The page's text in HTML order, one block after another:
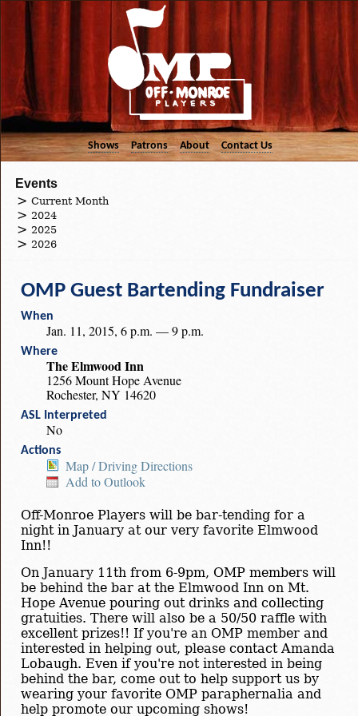
Shows Patrons About Contact Us
Events
Current Month
2024
2025
2026
OMP Guest Bartending Fundraiser
When
Jan. 11, 2015, 6 p.m. — 9 p.m.
Where
The Elmwood Inn
1256 Mount Hope Avenue
Rochester, NY 14620
ASL Interpreted
No
Actions
Map / Driving Directions
Add to Outlook
Off-Monroe Players will be bar-tending for a
night in January at our very favorite Elmwood
Inn!!
On January 11th from 6-9pm, OMP members will
be behind the bar at the Elmwood Inn on Mt.
Hope Avenue pouring out drinks and collecting
gratuities. There will also be a 50/50 raffle with
excellent prizes!! If you're an OMP member and
interested in helping out, please contact Amanda
Lobaugh. Even if you're not interested in being
behind the bar, come out to help support us by
wearing your favorite OMP paraphernalia and
help promote our upcoming shows!